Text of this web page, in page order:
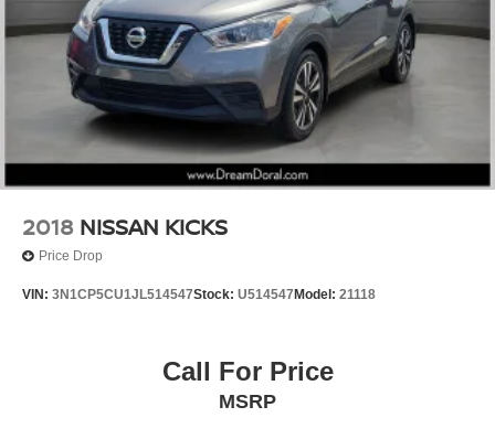
Panic alarm
Speed control
Bumpers: body-color
Power door mirrors
Spoiler
Turn signal indicator mirrors
Driver vanity mirror
Front reading lights
Garage door transmitter: HomeLink
2018 NISSAN KICKS
Price Drop
VIN: 3N1CP5CU1JL514547Stock: U514547 Model: 21118
Call For Price
MSRP